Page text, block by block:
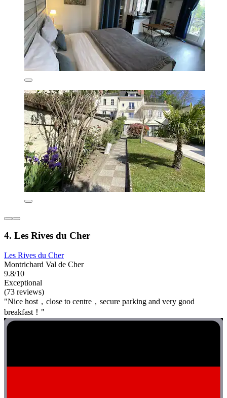
4. Les Rives du Cher
Les Rives du Cher
Montrichard Val de Cher
9.8/10
Exceptional
(73 reviews)
"Nice host，close to centre，secure parking and very good
breakfast！"